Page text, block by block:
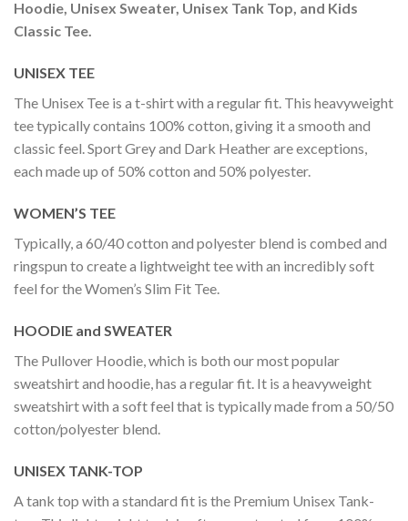
Hoodie, Unisex Sweater, Unisex Tank Top, and Kids
Classic Tee.
UNISEX TEE
The Unisex Tee is a t-shirt with a regular fit. This heavyweight
tee typically contains 100% cotton, giving it a smooth and
classic feel. Sport Grey and Dark Heather are exceptions,
each made up of 50% cotton and 50% polyester.
WOMEN’S TEE
Typically, a 60/40 cotton and polyester blend is combed and
ringspun to create a lightweight tee with an incredibly soft
feel for the Women’s Slim Fit Tee.
HOODIE and SWEATER
The Pullover Hoodie, which is both our most popular
sweatshirt and hoodie, has a regular fit. It is a heavyweight
sweatshirt with a soft feel that is typically made from a 50/50
cotton/polyester blend.
UNISEX TANK-TOP
A tank top with a standard fit is the Premium Unisex Tank-